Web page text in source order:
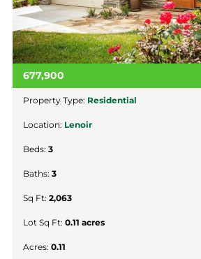
677,900
Property Type: Residential
Location: Lenoir
Beds: 3
Baths: 3
Sq Ft: 2,063
Lot Sq Ft: 0.11 acres
Acres: 0.11